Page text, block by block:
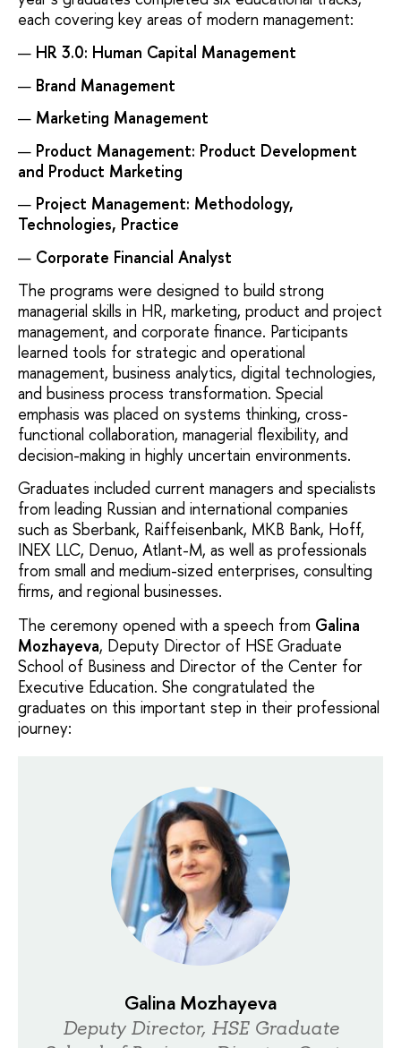
each covering key areas of modern management:
HR 3.0: Human Capital Management
Brand Management
Marketing Management
Product Management: Product Development
and Product Marketing
Project Management: Methodology,
Technologies, Practice
Corporate Financial Analyst
The programs were designed to build strong
managerial skills in HR, marketing, product and project
management, and corporate finance. Participants
learned tools for strategic and operational
management, business analytics, digital technologies,
and business process transformation. Special
emphasis was placed on systems thinking, cross-
functional collaboration, managerial flexibility, and
decision-making in highly uncertain environments.
Graduates included current managers and specialists
from leading Russian and international companies
such as Sberbank, Raiffeisenbank, MKB Bank, Hoff,
INEX LLC, Denuo, Atlant-M, as well as professionals
from small and medium-sized enterprises, consulting
firms, and regional businesses.
The ceremony opened with a speech from Galina
Mozhayeva, Deputy Director of HSE Graduate
School of Business and Director of the Center for
Executive Education. She congratulated the
graduates on this important step in their professional
journey:
Galina Mozhayeva
Deputy Director, HSE Graduate